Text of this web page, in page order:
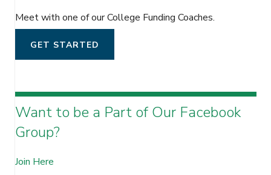
Meet with one of our College Funding Coaches.
GET STARTED
Want to be a Part of Our Facebook
Group?
Join Here